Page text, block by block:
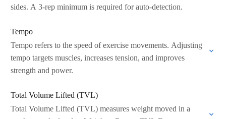
sides. A 3-rep minimum is required for auto-detection.
Tempo
Tempo refers to the speed of exercise movements. Adjusting
tempo targets muscles, increases tension, and improves
strength and power.
Total Volume Lifted (TVL)
Total Volume Lifted (TVL) measures weight moved in a